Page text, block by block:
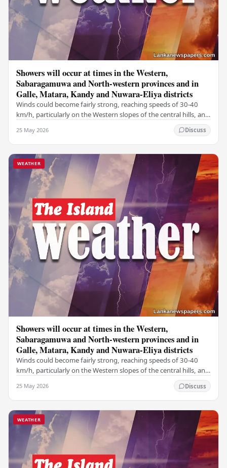
Showers will occur at times in the Western,
Sabaragamuwa and North-western provinces and in
Galle, Matara, Kandy and Nuwara-Eliya districts
Winds could become fairly strong, reaching speeds of 30-40
km/h, particularly on the Western slopes of the central hills, and
25 May 2026 Discuss
WEATHER
Showers will occur at times in the Western,
Sabaragamuwa and North-western provinces and in
Galle, Matara, Kandy and Nuwara-Eliya districts
Winds could become fairly strong, reaching speeds of 30-40
km/h, particularly on the Western slopes of the central hills, and
25 May 2026 Discuss
WEATHER